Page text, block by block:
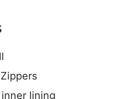
lining